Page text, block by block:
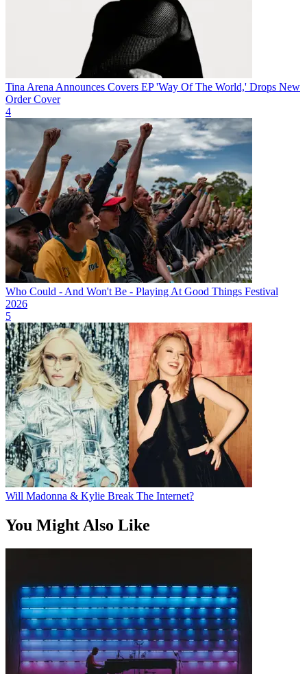
Tina Arena Announces Covers EP 'Way Of The World,' Drops New
Order Cover
4
Who Could - And Won't Be - Playing At Good Things Festival
2026
5
Will Madonna & Kylie Break The Internet?
You Might Also Like